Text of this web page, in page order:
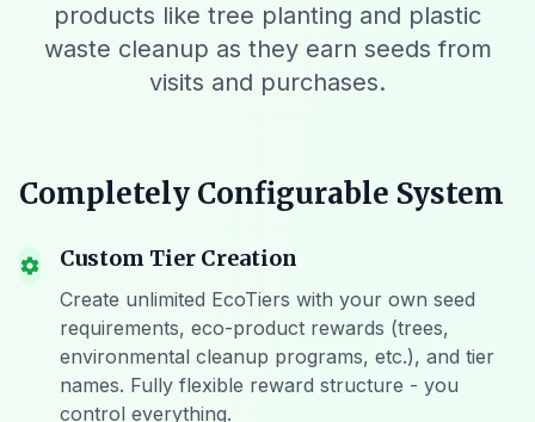
products like tree planting and plastic
waste cleanup as they earn seeds from
visits and purchases.
Completely Configurable System
settings Custom Tier Creation
Create unlimited EcoTiers with your own seed
requirements, eco-product rewards (trees,
environmental cleanup programs, etc.), and tier
names. Fully flexible reward structure - you
control everything.